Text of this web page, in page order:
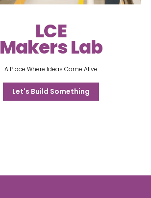
LCE
Makers Lab
A Place Where Ideas Come Alive
Let's Build Something